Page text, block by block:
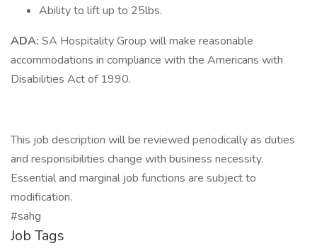
Ability to lift up to 25lbs.
ADA: SA Hospitality Group will make reasonable
accommodations in compliance with the Americans with
Disabilities Act of 1990.
This job description will be reviewed periodically as duties
and responsibilities change with business necessity.
Essential and marginal job functions are subject to
modification.
#sahg
Job Tags